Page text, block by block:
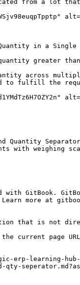
in a Single
quantity greater
Quantity
with weighing
with GitBook.
more at
that is not
the current page
erp-learning-